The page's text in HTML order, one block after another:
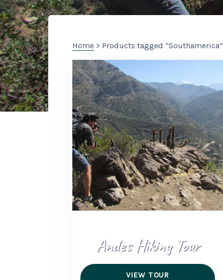
Home > Products tagged “Southamerica”
Andes Hiking Tour
VIEW TOUR